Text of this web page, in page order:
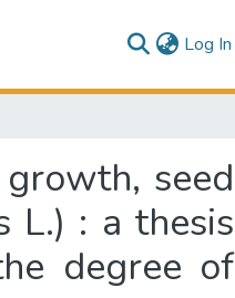
Log In
seed
L.) : a thesis
degree of